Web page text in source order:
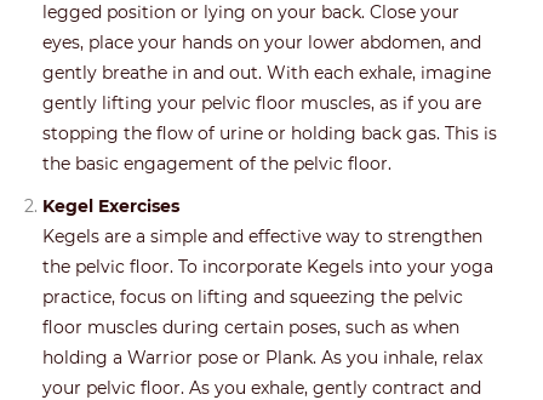
legged position or lying on your back. Close your
eyes, place your hands on your lower abdomen, and
gently breathe in and out. With each exhale, imagine
gently lifting your pelvic floor muscles, as if you are
stopping the flow of urine or holding back gas. This is
the basic engagement of the pelvic floor.
Kegel Exercises
Kegels are a simple and effective way to strengthen
the pelvic floor. To incorporate Kegels into your yoga
practice, focus on lifting and squeezing the pelvic
floor muscles during certain poses, such as when
holding a Warrior pose or Plank. As you inhale, relax
your pelvic floor. As you exhale, gently contract and